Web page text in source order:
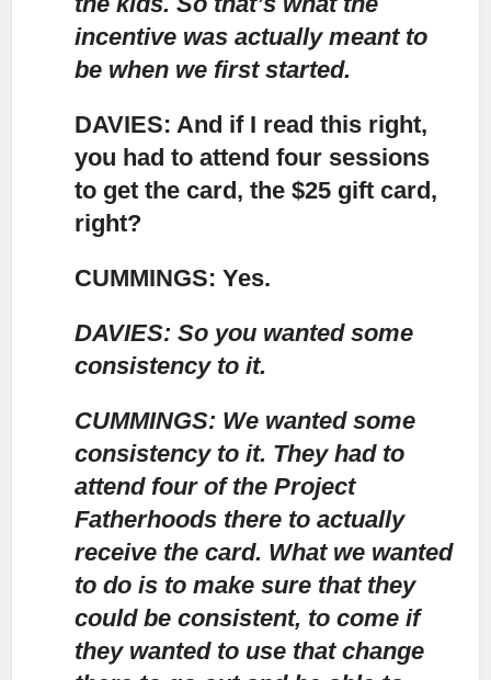
incentive was actually meant to
be when we first started.
DAVIES: And if I read this right,
you had to attend four sessions
to get the card, the $25 gift card,
right?
CUMMINGS: Yes.
DAVIES: So you wanted some
consistency to it.
CUMMINGS: We wanted some
consistency to it. They had to
attend four of the Project
Fatherhoods there to actually
receive the card. What we wanted
to do is to make sure that they
could be consistent, to come if
they wanted to use that change